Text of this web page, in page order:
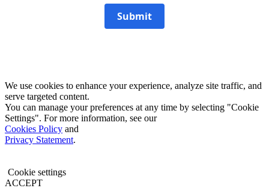
Submit
We use cookies to enhance your experience, analyze site traffic, and
serve targeted content.
You can manage your preferences at any time by selecting "Cookie
Settings". For more information, see our
Cookies Policy and
Privacy Statement.
Cookie settings
ACCEPT